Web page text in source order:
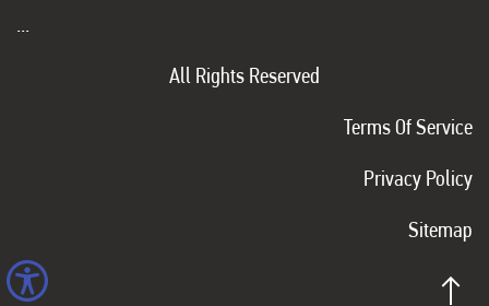
...
All Rights Reserved
Terms Of Service
Privacy Policy
Sitemap